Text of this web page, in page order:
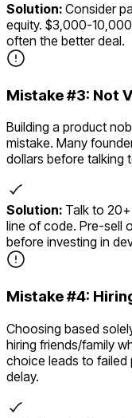
Solution: Consider
equity. $3,000-
often the better deal.
Mistake #3: Not
Building a product
mistake. Many
dollars before talking
Solution: Talk to
line of code. Pre-sell
before investing in
Mistake #4:
Choosing based
hiring friends/family
choice leads to
delay.